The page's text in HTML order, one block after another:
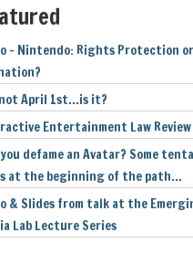
– Nintendo: Rights Protection
April 1st…is it?
Entertainment Law Review
defame an Avatar? Some
at the beginning of the path…
& Slides from talk at the
Lab Lecture Series